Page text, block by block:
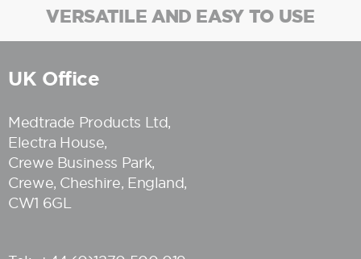
VERSATILE AND EASY TO USE
UK Office
Medtrade Products Ltd,
Electra House,
Crewe Business Park,
Crewe, Cheshire, England,
CW1 6GL